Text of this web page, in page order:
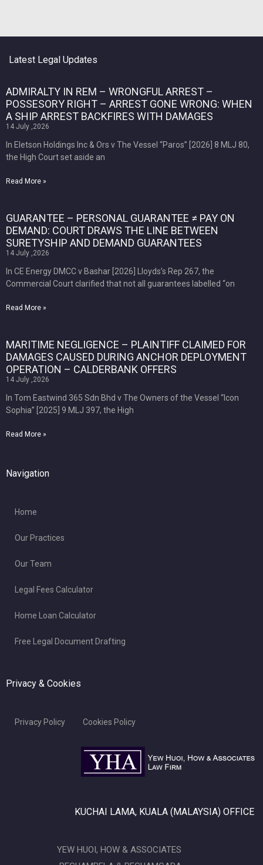
Latest Legal Updates
ADMIRALTY IN REM – WRONGFUL ARREST –
POSSESORY RIGHT – ARREST GONE WRONG: WHEN
A SHIP ARREST BACKFIRES WITH DAMAGES
14 July ,2026
In Eletson Holdings Inc & Ors v The Vessel “Paros” [2026] 8 MLJ 80,
the High Court set aside an
Read More »
GUARANTEE – PERSONAL GUARANTEE ≠ PAY ON
DEMAND: COURT DRAWS THE LINE BETWEEN
SURETYSHIP AND DEMAND GUARANTEES
14 July ,2026
In CE Energy DMCC v Bashar [2026] Lloyds’s Rep 267, the
Commercial Court clarified that not all guarantees labelled “on
Read More »
MARITIME NEGLIGENCE – PLAINTIFF CLAIMED FOR
DAMAGES CAUSED DURING ANCHOR DEPLOYMENT
OPERATION – CALDERBANK OFFERS
14 July ,2026
In Tom Eastwind 365 Sdn Bhd v The Owners of the Vessel “Icon
Sophia” [2025] 9 MLJ 397, the High
Read More »
Navigation
Home
Our Practices
Our Team
Legal Fees Calculator
Home Loan Calculator
Free Legal Document Drafting
Privacy & Cookies
Privacy Policy Cookies Policy
KUCHAI LAMA, KUALA (MALAYSIA) OFFICE
YEW HUOI, HOW & ASSOCIATES